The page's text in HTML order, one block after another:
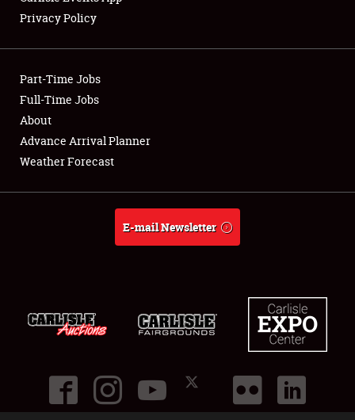
Showfield
Club Relations
Full-Time Jobs
About
Privacy Policy
Part-Time Jobs
Full-Time Jobs
About
Advance Arrival Planner
Weather Forecast
E-mail Newsletter